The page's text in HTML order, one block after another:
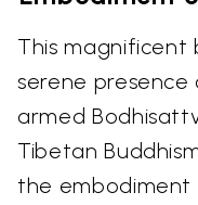
This magnificent
serene
armed
Tibetan
the embodiment